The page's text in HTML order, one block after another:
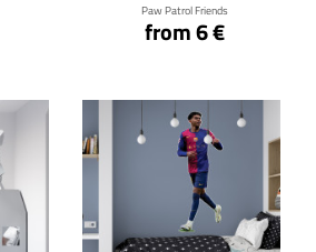
Paw Patrol Friends
from 6 €
Click for details